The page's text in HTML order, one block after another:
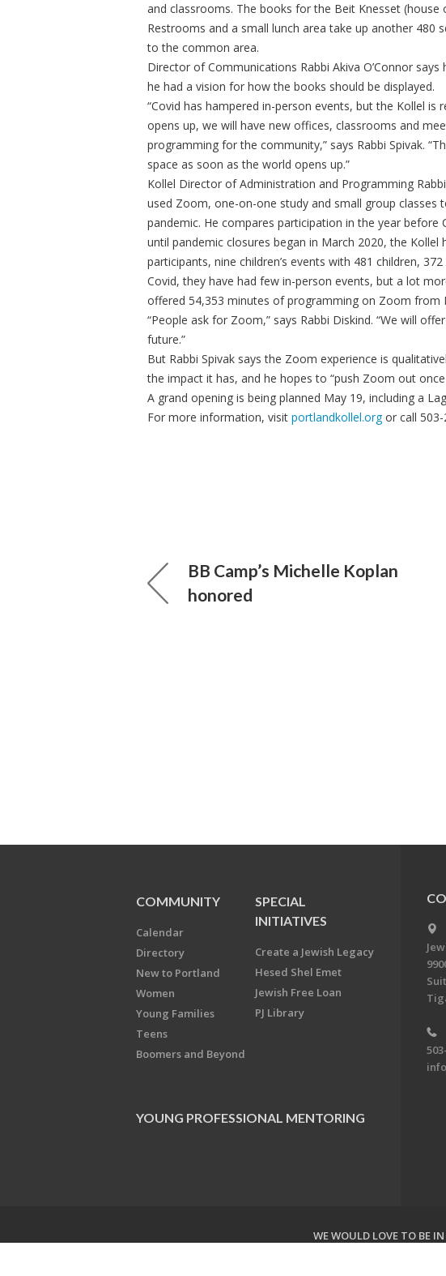
and classrooms. The books for the Beit Knesset (house
Restrooms and a small lunch area take up another 480
to the common area.
Director of Communications Rabbi Akiva O’Connor
he had a vision for how the books should be displayed.
“Covid has hampered in-person events, but the Kollel
opens up, we will have new offices, classrooms and
programming for the community,” says Rabbi Spivak.
space as soon as the world opens up.”
Kollel Director of Administration and Programming
used Zoom, one-on-one study and small group classes
pandemic. He compares participation in the year before
until pandemic closures began in March 2020, the Kollel
participants, nine children’s events with 481 children,
Covid, they have had few in-person events, but a lot
offered 54,353 minutes of programming on Zoom from
“People ask for Zoom,” says Rabbi Diskind. “We will
future.”
But Rabbi Spivak says the Zoom experience is
the impact it has, and he hopes to “push Zoom out
A grand opening is being planned May 19, including a
For more information, visit portlandkollel.orgor call 503-
BB Camp’s Michelle Koplan
honored
COMMUNITY
Calendar
Directory
New to Portland
Women
Young Families
Teens
Boomers and Beyond
SPECIAL
INITIATIVES
Create a Jewish Legacy
Hesed Shel Emet
Jewish Free Loan
PJ Library
YOUNG PROFESSIONAL MENTORING
WE WOULD LOVE TO BE